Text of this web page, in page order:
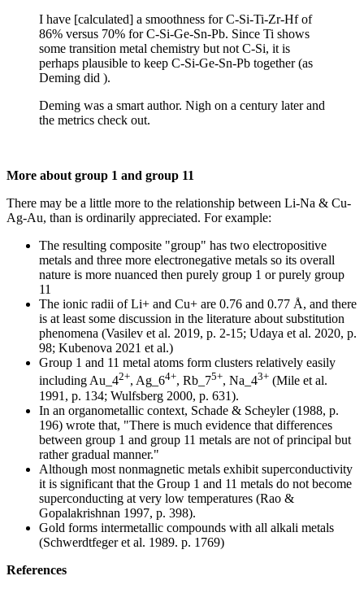
I have [calculated] a smoothness for C-Si-Ti-Zr-Hf of
86% versus 70% for C-Si-Ge-Sn-Pb. Since Ti shows
some transition metal chemistry but not C-Si, it is
perhaps plausible to keep C-Si-Ge-Sn-Pb together (as
Deming did ).
Deming was a smart author. Nigh on a century later and
the metrics check out.
More about group 1 and group 11
There may be a little more to the relationship between Li-Na & Cu-
Ag-Au, than is ordinarily appreciated. For example:
The resulting composite "group" has two electropositive
metals and three more electronegative metals so its overall
nature is more nuanced then purely group 1 or purely group
11
The ionic radii of Li+ and Cu+ are 0.76 and 0.77 Å, and there
is at least some discussion in the literature about substitution
phenomena (Vasilev et al. 2019, p. 2-15; Udaya et al. 2020, p.
98; Kubenova 2021 et al.)
Group 1 and 11 metal atoms form clusters relatively easily
including Au_42+, Ag_64+, Rb_75+, Na_43+ (Mile et al.
1991, p. 134; Wulfsberg 2000, p. 631).
In an organometallic context, Schade & Scheyler (1988, p.
196) wrote that, "There is much evidence that differences
between group 1 and group 11 metals are not of principal but
rather gradual manner."
Although most nonmagnetic metals exhibit superconductivity
it is significant that the Group 1 and 11 metals do not become
superconducting at very low temperatures (Rao &
Gopalakrishnan 1997, p. 398).
Gold forms intermetallic compounds with all alkali metals
(Schwerdtfeger et al. 1989. p. 1769)
References